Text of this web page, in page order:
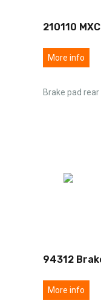
210110
More info
Brake pad
94312
More info